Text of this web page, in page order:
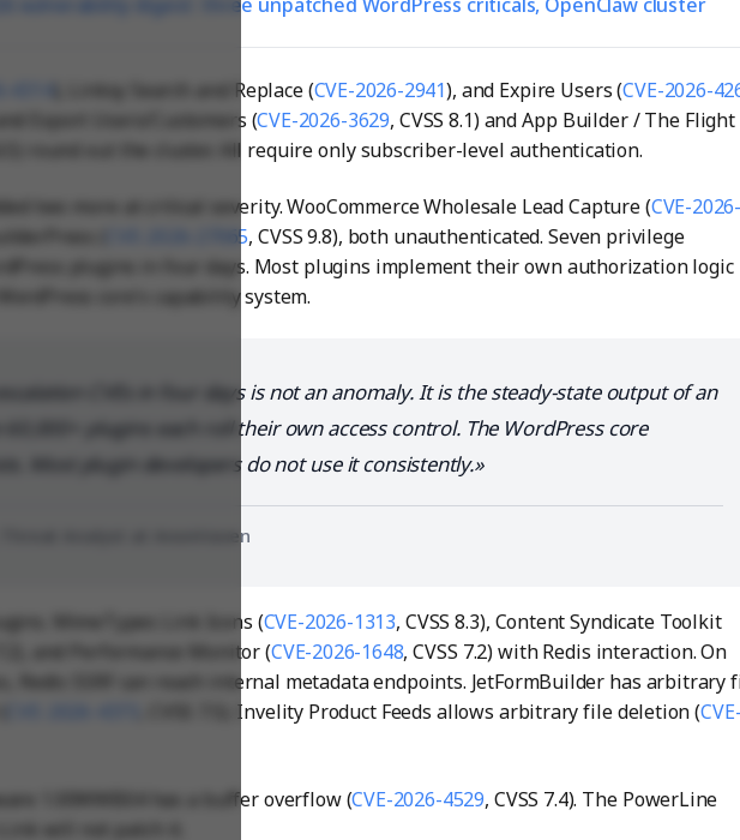
), Linksy Search and Replace (CVE-2026-2941), and Expire Users (CVE-2026-
Export Users/Customers (CVE-2026-3629, CVSS 8.1) and App Builder / The Flight
6.5) round out the cluster. All require only subscriber-level authentication.
two more at critical severity. WooCommerce Wholesale Lead Capture (CVE-
CVE-2026-27065, CVSS 9.8), both unauthenticated. Seven privilege
plugins in four days. Most plugins implement their own authorization logic
core's capability system.
CVEs in four days is not an anomaly. It is the steady-state output of an
60,000+ plugins each roll their own access control. The WordPress core
Most plugin developers do not use it consistently.
Analyst at AnonHaven
MimeTypes Link Icons (CVE-2026-1313, CVSS 8.3), Content Syndicate Toolkit
7.2), and Performance Monitor (CVE-2026-1648, CVSS 7.2) with Redis interaction. On
Redis SSRF can reach internal metadata endpoints. JetFormBuilder has arbitrary
, CVSS 7.5). Invelity Product Feeds allows arbitrary file deletion (
1.00WWB04 has a buffer overflow (CVE-2026-4529, CVSS 7.4). The PowerLine